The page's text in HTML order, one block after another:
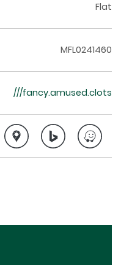
Flat
MFL0241460
///fancy.amused.clots